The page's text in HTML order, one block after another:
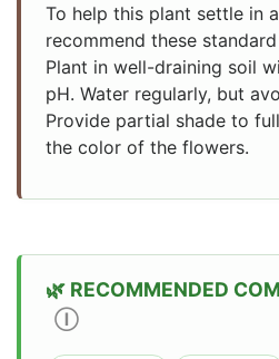
To help this plant settle in
recommend these
Plant in well-draining soil
pH. Water regularly, but
Provide partial shade to
the color of the flowers.
RECOMMENDED
Ⓘ